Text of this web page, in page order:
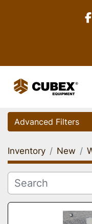
Advanced Filters
Category
Location
Inventory New